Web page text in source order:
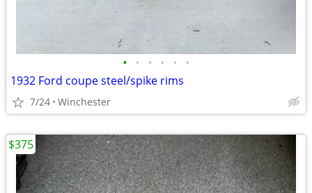
• • • • • •
1932 Ford coupe steel/spike rims
7/24 Winchester
$375